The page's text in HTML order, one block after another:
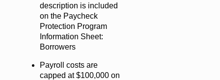
description is included
on the Paycheck
Protection Program
Information Sheet:
Borrowers
Payroll costs are
capped at $100,000 on